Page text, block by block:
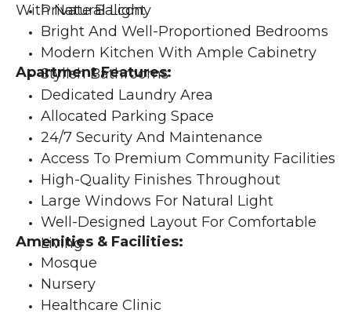
With Natural Light.
Apartment Features:
Private Balcony
Bright And Well-Proportioned Bedrooms
Modern Kitchen With Ample Cabinetry
Stylish Bathrooms
Dedicated Laundry Area
Allocated Parking Space
24/7 Security And Maintenance
Access To Premium Community Facilities
High-Quality Finishes Throughout
Large Windows For Natural Light
Well-Designed Layout For Comfortable
Living
Amenities & Facilities:
Mosque
Nursery
Healthcare Clinic